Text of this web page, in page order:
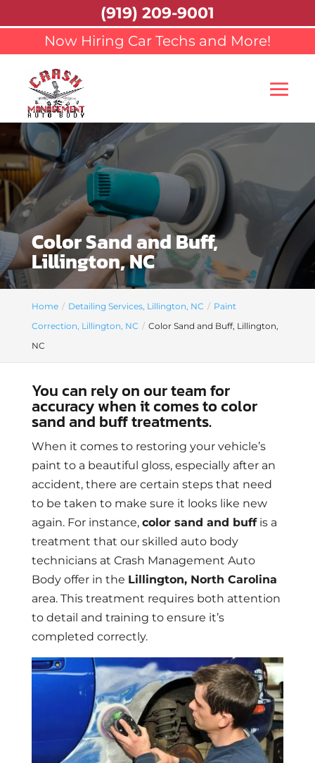
Now Hiring Car Techs and More!
Color Sand and Buff,
Lillington, NC
Home Detailing Services, Lillington, NC
Paint
Correction, Lillington, NC
Color Sand and Buff, Lillington,
NC
You can rely on our team for
accuracy when it comes to color
sand and buff treatments.
When it comes to restoring your vehicle’s
paint to a beautiful gloss, especially after an
accident, there are certain steps that need
to be taken to make sure it looks like new
again. For instance, color sand and buffis a
treatment that our skilled auto body
technicians at Crash Management Auto
Body offer in the Lillington, North Carolina
area. This treatment requires both attention
to detail and training to ensure it’s
completed correctly.
(919) 209-9001